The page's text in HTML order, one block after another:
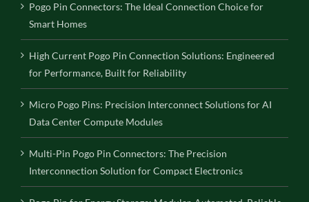
Pogo Pin Connectors: The Ideal Connection Choice for
Smart Homes
High Current Pogo Pin Connection Solutions: Engineered
for Performance, Built for Reliability
Micro Pogo Pins: Precision Interconnect Solutions for AI
Data Center Compute Modules
Multi-Pin Pogo Pin Connectors: The Precision
Interconnection Solution for Compact Electronics